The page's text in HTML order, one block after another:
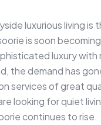
luxurious living
is soon
luxury with
the demand has
services of great
looking for quiet
continues to rise.